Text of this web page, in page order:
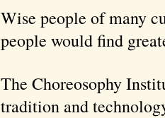
Wise people of many
people would find
The Choreosophy
tradition and